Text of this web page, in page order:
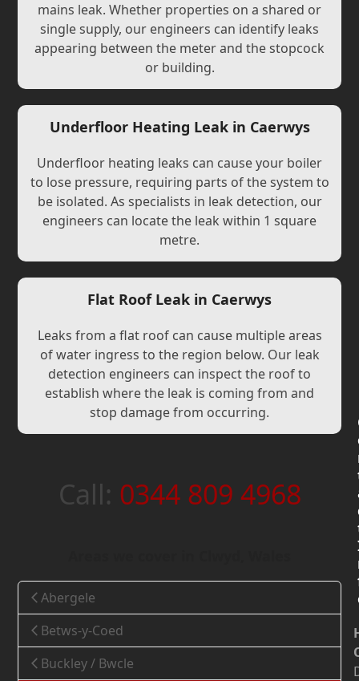
mains leak. Whether properties on a shared or
single supply, our engineers can identify leaks
appearing between the meter and the stopcock
or building.
Underfloor Heating Leak in Caerwys
Underfloor heating leaks can cause your boiler
to lose pressure, requiring parts of the system to
be isolated. As specialists in leak detection, our
engineers can locate the leak within 1 square
metre.
Flat Roof Leak in Caerwys
Leaks from a flat roof can cause multiple areas
of water ingress to the region below. Our leak
detection engineers can inspect the roof to
establish where the leak is coming from and
stop damage from occurring.
Call: 0344 809 4968
Abergele
Betws-y-Coed
Buckley / Bwcle